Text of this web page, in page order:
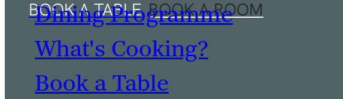
Dining Programme
What's Cooking?
Book a Table